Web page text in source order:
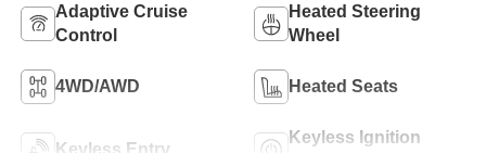
Adaptive Cruise
Control
Heated Steering
Wheel
4WD/AWD Heated Seats
Keyless Entry
Keyless Ignition